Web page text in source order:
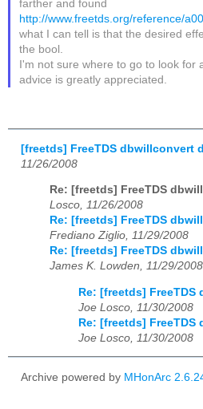
farther and found
http://www.freetds.org/reference/
what I can tell is that the desired
the bool.
I'm not sure where to go to look for
advice is greatly appreciated.
[freetds] FreeTDS dbwillconvert
11/26/2008
Re: [freetds] FreeTDS
Losco, 11/26/2008
Re: [freetds] FreeTDS
Frediano Ziglio, 11/29/2008
Re: [freetds] FreeTDS
James K. Lowden, 11/29/2008
Re: [freetds]
Joe Losco, 11/30/2008
Re: [freetds]
Joe Losco, 11/30/2008
Archive powered by MHonArc